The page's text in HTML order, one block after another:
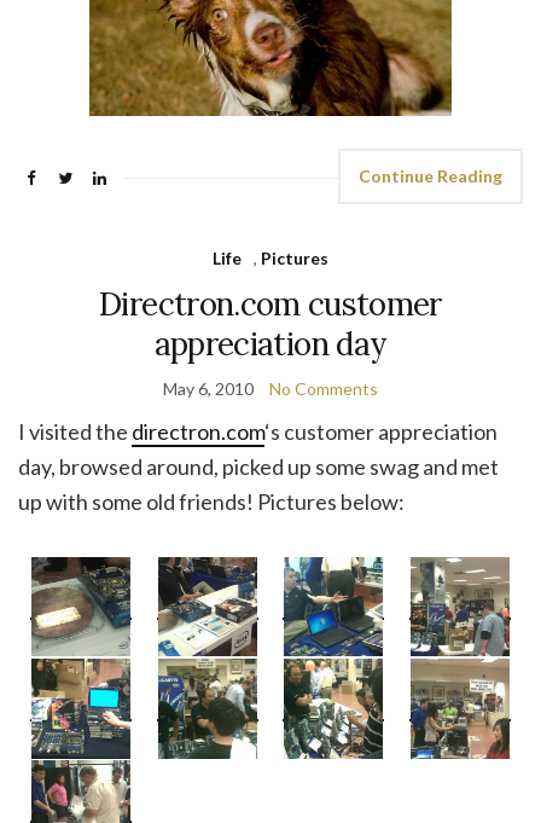
Continue Reading
Life , Pictures
Directron.com customer
appreciation day
May 6, 2010 No Comments
I visited the directron.com‘s customer appreciation
day, browsed around, picked up some swag and met
up with some old friends! Pictures below: